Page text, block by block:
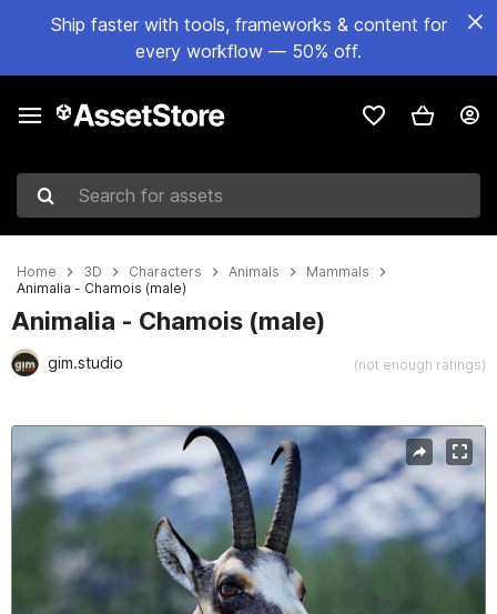
Ship faster with tools, frameworks & content for
every workflow — 50% off.
Search for assets
Home 3D Characters Animals
Mammals
Animalia - Chamois (male)
Animalia - Chamois (male)
gim.studio (not enough ratings)
Active slide: 1 of 9